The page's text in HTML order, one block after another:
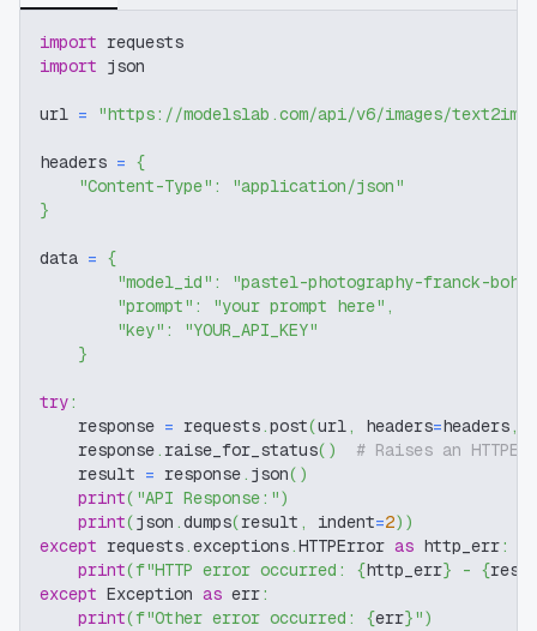
import requests
import json
url = "https://modelslab.com/api/v6/images/text2img"
headers = {
"Content-Type" :
"application/json"
}
data = {
"model_id" :
"pastel-photography-franck-
"prompt" : "your prompt here" ,
"key" :
"YOUR_API_KEY"
}
try:
    response
= requests.post(url, headers=headers,
    response
. raise_for_status( )
# Raises an
    result
= response. json( )
print( "API Response:")
print(json .dumps(result , indent=2) )
except requests.exceptions.HTTPError as http_err:
print(f"HTTP error occurred: {http_err} - {
except Exception as err:
print(f"Other error occurred: {err}")